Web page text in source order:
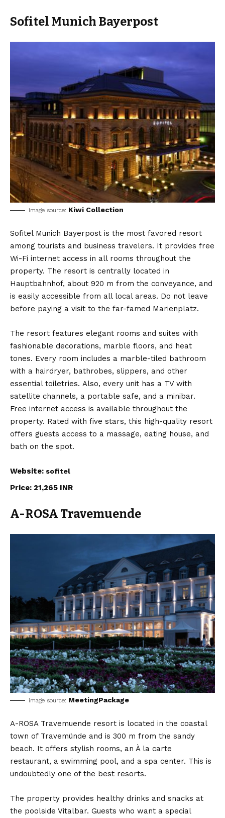
Sofitel Munich Bayerpost
image source: Kiwi Collection
Sofitel Munich Bayerpost is the most favored resort
among tourists and business travelers. It provides free
Wi-Fi internet access in all rooms throughout the
property. The resort is centrally located in
Hauptbahnhof, about 920 m from the conveyance, and
is easily accessible from all local areas. Do not leave
before paying a visit to the far-famed Marienplatz.
The resort features elegant rooms and suites with
fashionable decorations, marble floors, and heat
tones. Every room includes a marble-tiled bathroom
with a hairdryer, bathrobes, slippers, and other
essential toiletries. Also, every unit has a TV with
satellite channels, a portable safe, and a minibar.
Free internet access is available throughout the
property. Rated with five stars, this high-quality resort
offers guests access to a massage, eating house, and
bath on the spot.
Website: sofitel
Price: 21,265 INR
A-ROSA Travemuende
image source: MeetingPackage
A-ROSA Travemuende resort is located in the coastal
town of Travemünde and is 300 m from the sandy
beach. It offers stylish rooms, an À la carte
restaurant, a swimming pool, and a spa center. This is
undoubtedly one of the best resorts.
The property provides healthy drinks and snacks at
the poolside Vitalbar. Guests who want a special